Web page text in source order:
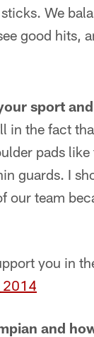
We
good hits,
sport
in the fact
pads
guards. I
our team
you in
2014
and